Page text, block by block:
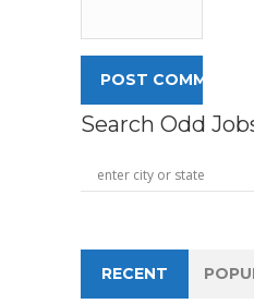
Search Odd
RECENT